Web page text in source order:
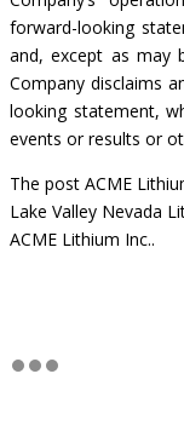
forward-looking
and, except as may
Company disclaims
looking statement,
events or results or
The post ACME
Lake Valley Nevada
ACME Lithium Inc..